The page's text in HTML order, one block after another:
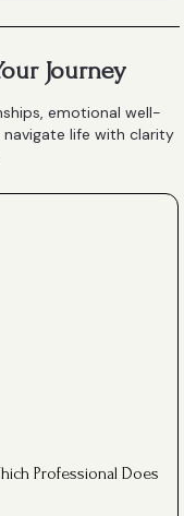
Journey
emotional well-
life with clarity
Professional Does